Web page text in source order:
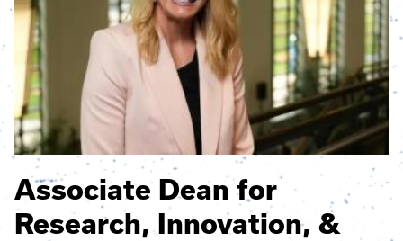
Associate Dean for
Research, Innovation, &